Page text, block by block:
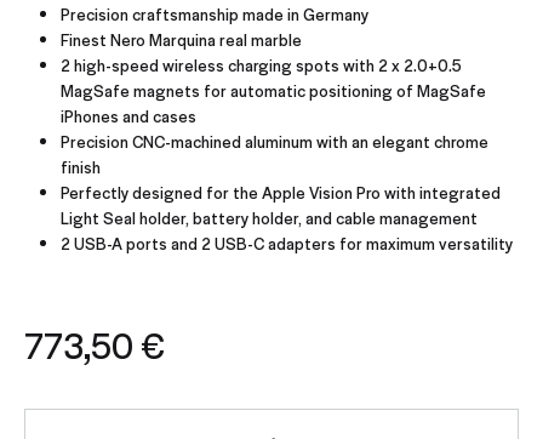
Precision craftsmanship made in Germany
Finest Nero Marquina real marble
2 high-speed wireless charging spots with 2 x 2.0+0.5
MagSafe magnets for automatic positioning of MagSafe
iPhones and cases
Precision CNC-machined aluminum with an elegant chrome
finish
Perfectly designed for the Apple Vision Pro with integrated
Light Seal holder, battery holder, and cable management
2 USB-A ports and 2 USB-C adapters for maximum versatility
773,50 €